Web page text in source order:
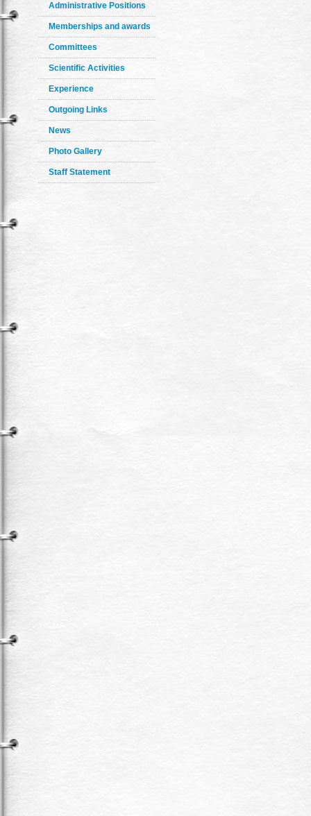
Administrative Positions
Memberships and awards
Committees
Scientific Activities
Experience
Outgoing Links
News
Photo Gallery
Staff Statement